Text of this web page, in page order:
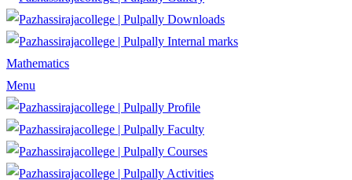
Downloads
Internal marks
Mathematics
Menu
Profile
Faculty
Courses
Activities